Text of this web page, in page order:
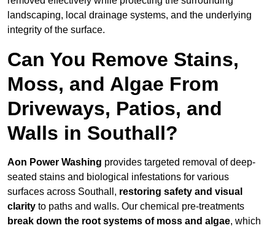
landscaping, local drainage systems, and the underlying
integrity of the surface.
Can You Remove Stains,
Moss, and Algae From
Driveways, Patios, and
Walls in Southall?
Aon Power Washing provides targeted removal of deep-
seated stains and biological infestations for various
surfaces across Southall, restoring safety and visual
clarity to paths and walls. Our chemical pre-treatments
break down the root systems of moss and algae, which